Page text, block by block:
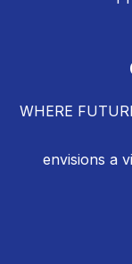
WHERE
envisions a